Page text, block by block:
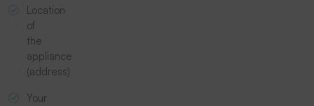
Location
of
the
appliance
(address)
Your